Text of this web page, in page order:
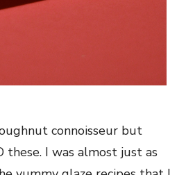
connoisseur but
these. I was almost just as